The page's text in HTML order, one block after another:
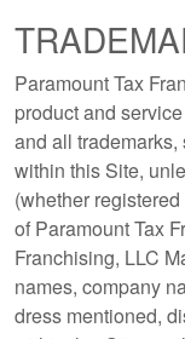
Paramount Tax
product and
and all
within this Site,
(whether
of Paramount Tax
Franchising, LLC
names, company
dress mentioned,